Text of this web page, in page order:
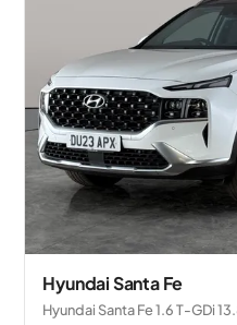
Hyundai Santa Fe
Hyundai Santa Fe 1.6 T-GDi